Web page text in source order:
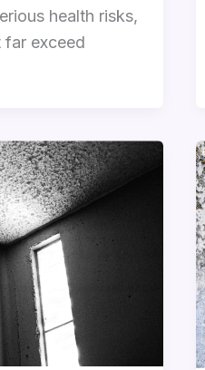
health risks,
far exceed